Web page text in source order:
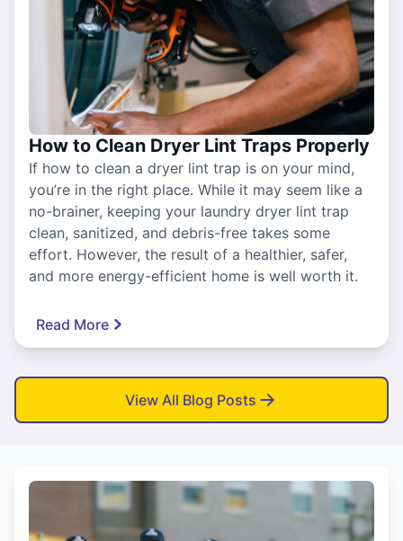
How to Clean Dryer Lint Traps Properly
If how to clean a dryer lint trap is on your mind,
you’re in the right place. While it may seem like a
no-brainer, keeping your laundry dryer lint trap
clean, sanitized, and debris-free takes some
effort. However, the result of a healthier, safer,
and more energy-efficient home is well worth it.
Read More
View All Blog Posts